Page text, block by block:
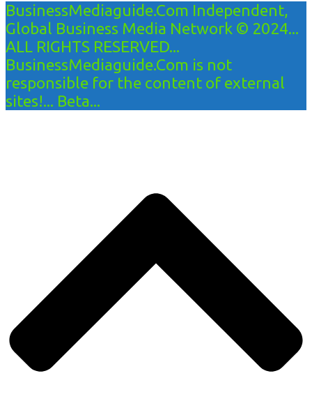
BusinessMediaguide.Com Independent,
Global Business Media Network © 2024...
ALL RIGHTS RESERVED...
BusinessMediaguide.Com is not
responsible for the content of external
sites!... Beta...